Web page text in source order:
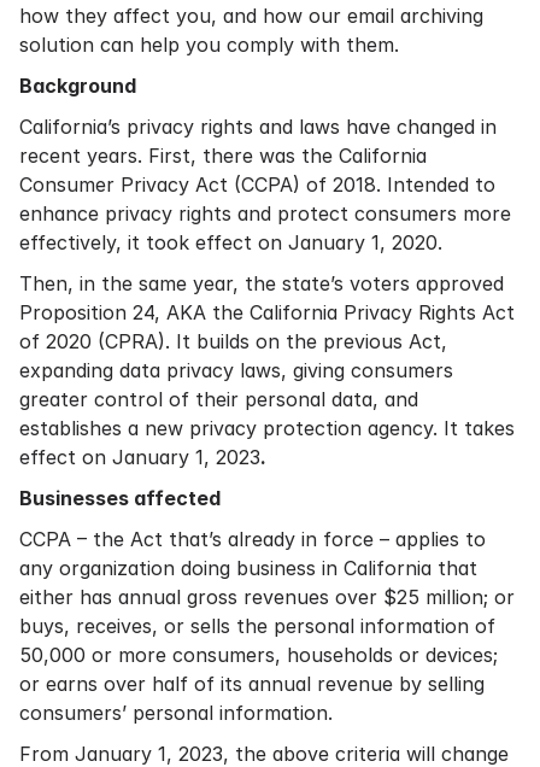
how they affect you, and how our email archiving
solution can help you comply with them.
Background
California’s privacy rights and laws have changed in
recent years. First, there was the California
Consumer Privacy Act (CCPA) of 2018. Intended to
enhance privacy rights and protect consumers more
effectively, it took effect on January 1, 2020.
Then, in the same year, the state’s voters approved
Proposition 24, AKA the California Privacy Rights Act
of 2020 (CPRA). It builds on the previous Act,
expanding data privacy laws, giving consumers
greater control of their personal data, and
establishes a new privacy protection agency. It takes
effect on January 1, 2023.
Businesses affected
CCPA – the Act that’s already in force – applies to
any organization doing business in California that
either has annual gross revenues over $25 million; or
buys, receives, or sells the personal information of
50,000 or more consumers, households or devices;
or earns over half of its annual revenue by selling
consumers’ personal information.
From January 1, 2023, the above criteria will change